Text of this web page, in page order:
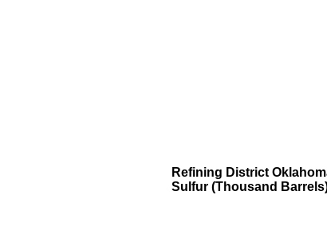
Refining District
Sulfur (Thousand